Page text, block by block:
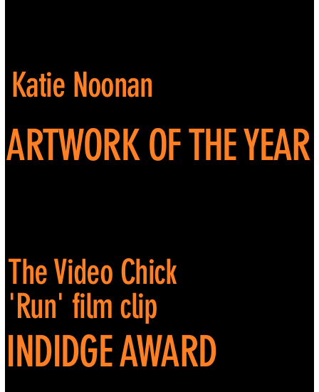
ARTWORK OF THE YEAR
The Video Chick
'Run' film clip
INDIDGE AWARD
Katie Noonan